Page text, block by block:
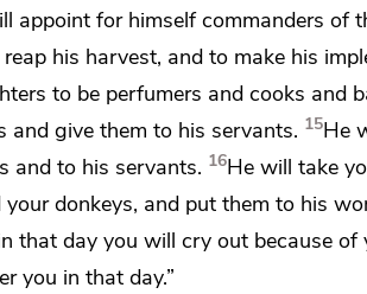
appoint for himself commanders of
his harvest, and to make his
to be perfumers and cooks and
and give them to his servants. 15He
and to his servants. 16He will take
your donkeys, and put them to his
that day you will cry out because of
you in that day.”